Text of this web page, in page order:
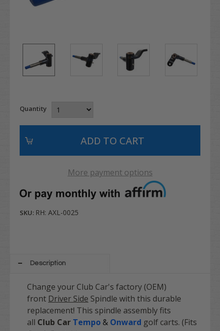
Quantity
More payment options
SKU: RH: AXL-0025
Description
Change your Club Car's factory (OEM)
front Driver Side Spindle with this durable
replacement! This spindle assembly fits
all Club Car Tempo& Onward golf carts. (Fits